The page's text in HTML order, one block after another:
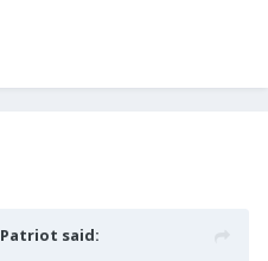
Patriot said: